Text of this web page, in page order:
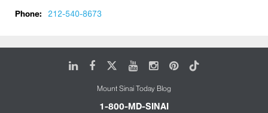
Phone:
212-540-8673
LinkedIn
FacebookYoutubeInstagram
Pinterest
Tiktok
Mount Sinai Today Blog
1-800-MD-SINAI